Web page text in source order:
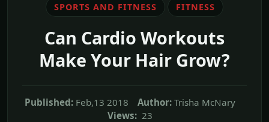
SPORTS AND FITNESS FITNESS
Can Cardio Workouts
Make Your Hair Grow?
Published: Feb,13 2018 Author: Trisha McNary
Views: 23